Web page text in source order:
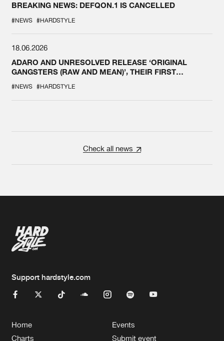
BREAKING NEWS: DEFQON.1 IS CANCELLED
#NEWS #HARDSTYLE
18.06.2026
ADARO AND UNRESOLVED RELEASE ‘ORIGINAL
GANGSTERS (RAW AND MEAN)’, THEIR FIRST
#NEWS #HARDSTYLE
Check all news
Support hardstyle.com
Home
Charts
Events
Submit event